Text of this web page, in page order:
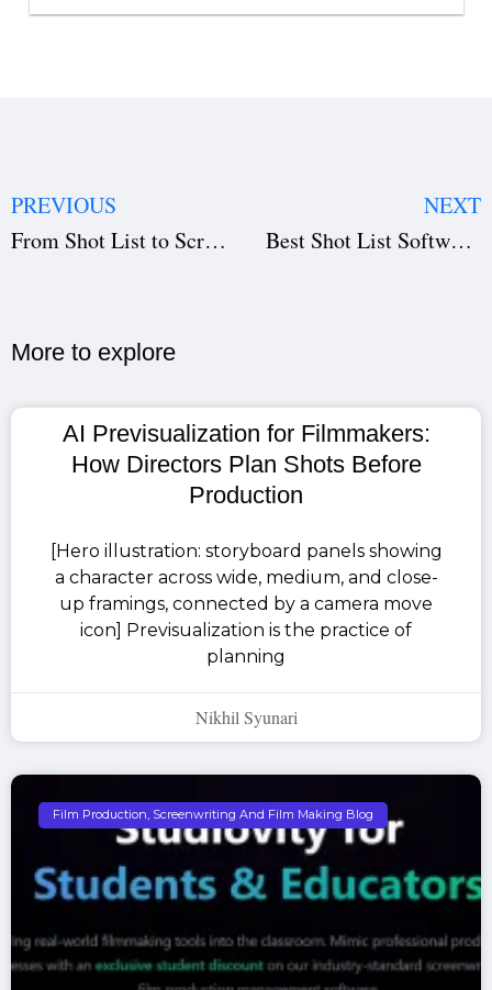
PREVIOUS
From Shot List to Screen: Studiovity’s Complete Filmmaking Workflow
NEXT
Best Shot List Software for Filmmakers in 2026 | Studiovity
More to explore​
AI Previsualization for Filmmakers:
How Directors Plan Shots Before
Production
[Hero illustration: storyboard panels showing
a character across wide, medium, and close-
up framings, connected by a camera move
icon] Previsualization is the practice of
planning
Nikhil Syunari
Film Production, Screenwriting And Film Making Blog